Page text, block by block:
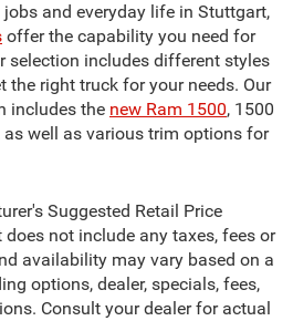
and everyday life in Stuttgart,
offer the capability you need for
selection includes different styles
the right truck for your needs. Our
includes the new Ram 1500, 1500
as well as various trim options for
Suggested Retail Price
does not include any taxes, fees or
availability may vary based on a
options, dealer, specials, fees,
Consult your dealer for actual